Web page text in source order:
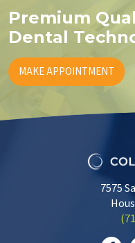
Premium
Dental
MAKE APPOINTMENT
7575